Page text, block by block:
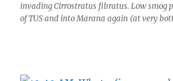
invading Cirrostratus fibratus. Low smog
of TUS and into Marana again (at very